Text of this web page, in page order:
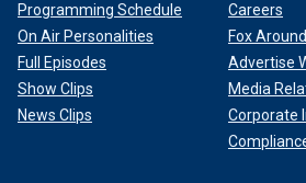
Programming Schedule
On Air Personalities
Full Episodes
Show Clips
News Clips
Careers
Fox
Advertise
Media
Corporate